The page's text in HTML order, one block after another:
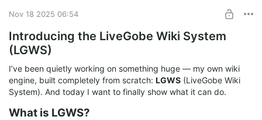
Nov 18 2025 06:54
Introducing the LiveGobe Wiki System
(LGWS)
I’ve been quietly working on something huge — my own wiki
engine, built completely from scratch: LGWS (LiveGobe Wiki
System). And today I want to finally show what it can do.
What is LGWS?